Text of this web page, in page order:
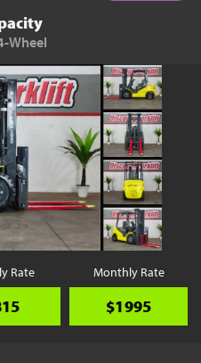
Wheel
Rate Monthly Rate
$1995